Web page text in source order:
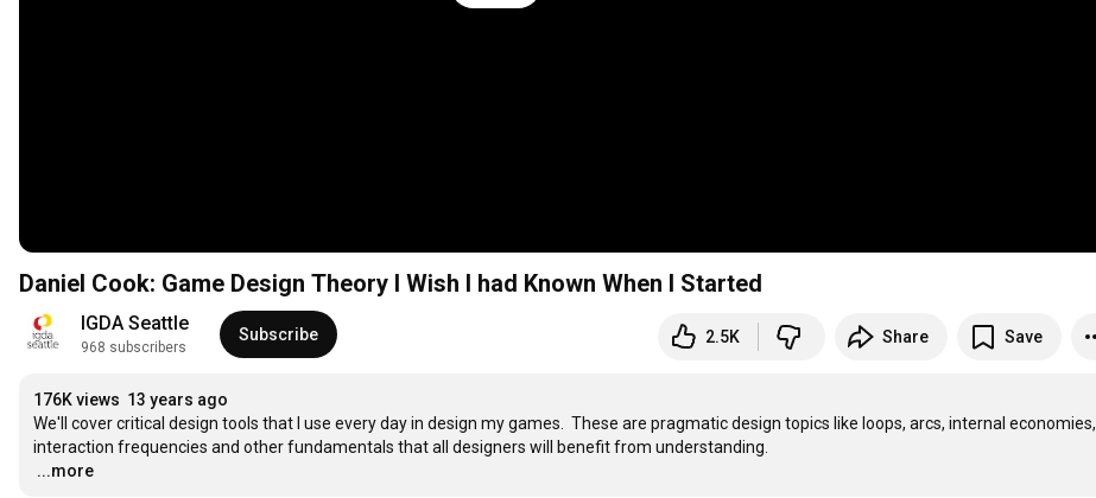
Daniel Cook: Game Design Theory I Wish I had Known When I Started
IGDA Seattle
968 subscribers
Subscribe 2.5K Share Save
176K views 13 years ago
We'll cover critical design tools that I use every day in design my games.  These are pragmatic design topics like loops, arcs, internal economies,
…
...more